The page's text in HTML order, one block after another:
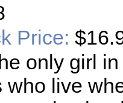
Price:
only girl
who live